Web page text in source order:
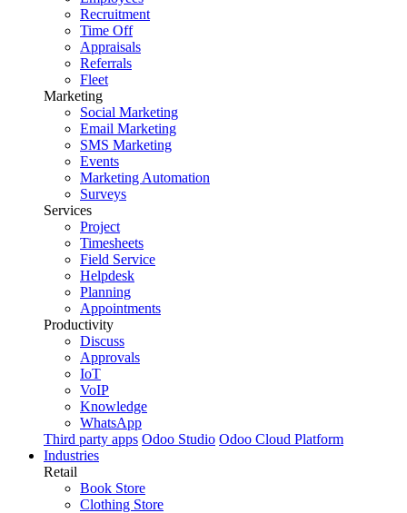
Recruitment
Time Off
Appraisals
Referrals
Fleet
Marketing
Social Marketing
Email Marketing
SMS Marketing
Events
Marketing Automation
Surveys
Services
Project
Timesheets
Field Service
Helpdesk
Planning
Appointments
Productivity
Discuss
Approvals
IoT
VoIP
Knowledge
WhatsApp
Third party apps Odoo Studio Odoo Cloud Platform
Industries
Retail
Book Store
Clothing Store